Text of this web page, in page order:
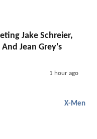
Jake Schreier,
Jean Grey's
1 hour ago
X-Men